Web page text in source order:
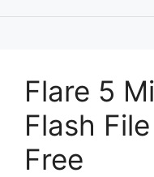
Flare 5
Flash
Free